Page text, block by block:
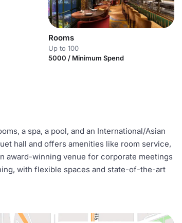
Rooms
Up to 100
5000 / Minimum Spend
a spa, a pool, and an International/Asian
hall and offers amenities like room service,
award-winning venue for corporate meetings
with flexible spaces and state-of-the-art